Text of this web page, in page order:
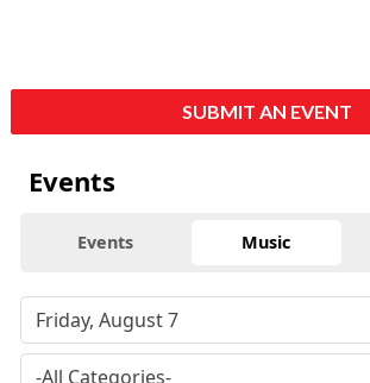
SUBMIT AN EVENT
Events
Events Music